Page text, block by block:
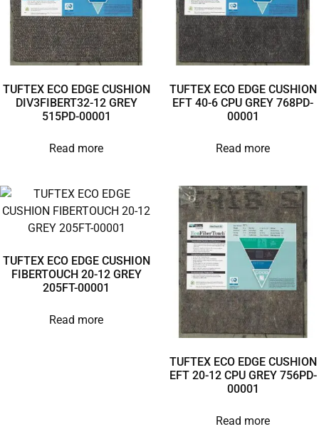
TUFTEX ECO EDGE CUSHION
DIV3FIBERT32-12 GREY
515PD-00001
Read more
TUFTEX ECO EDGE CUSHION
EFT 40-6 CPU GREY 768PD-
00001
Read more
TUFTEX ECO EDGE CUSHION
FIBERTOUCH 20-12 GREY
205FT-00001
Read more
TUFTEX ECO EDGE CUSHION
EFT 20-12 CPU GREY 756PD-
00001
Read more